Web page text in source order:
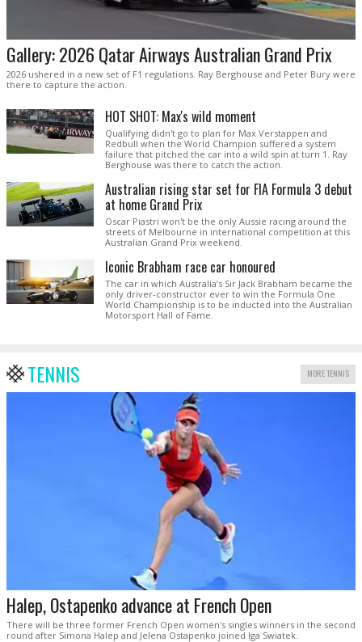
Gallery: 2026 Qatar Airways Australian Grand Prix
2026 ushered in a new set of F1 regulations. Ray Berghouse and Peter Bury were
there to capture the action.
HOT SHOT: Max's wild moment
Qualifying didn't go to plan for Max Verstappen and
Redbull when the World Champion suffered a system
failure that pitched the car into a wild spin at turn 1. Ray
Berghouse was there to catch the action.
Australian rising star set for FIA Formula 3 debut
at home Grand Prix
Oscar Piastri won't be the only Aussie racing around the
streets of Melbourne in international competition at this
Australian Grand Prix weekend.
Iconic Brabham race car honoured
The car in which Australia’s Sir Jack Brabham became the
only driver-constructor ever to win the Formula One
World Championship is to be inducted into the Australian
Motorsport Hall of Fame.
TENNIS MORE TENNIS
Halep, Ostapenko advance at French Open
There will be three former French Open women's singles winners in the second
round after Simona Halep and Jelena Ostapenko joined Iga Swiatek.